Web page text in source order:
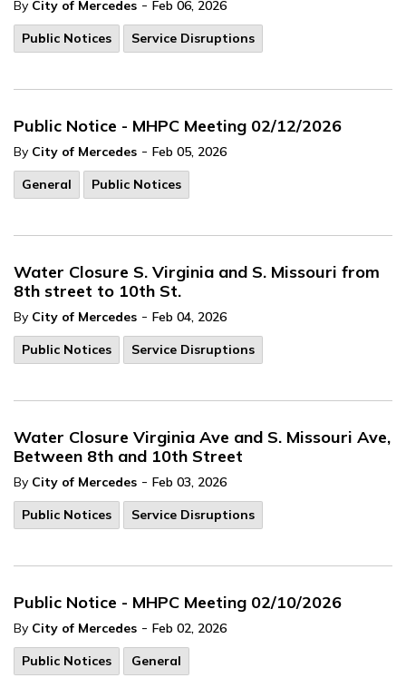
By City of Mercedes - Feb 06, 2026
Public Notices
Service Disruptions
Public Notice - MHPC Meeting 02/12/2026
By City of Mercedes - Feb 05, 2026
General
Public Notices
Water Closure S. Virginia and S. Missouri from
8th street to 10th St.
By City of Mercedes - Feb 04, 2026
Public Notices
Service Disruptions
Water Closure Virginia Ave and S. Missouri Ave,
Between 8th and 10th Street
By City of Mercedes - Feb 03, 2026
Public Notices
Service Disruptions
Public Notice - MHPC Meeting 02/10/2026
By City of Mercedes - Feb 02, 2026
Public Notices
General